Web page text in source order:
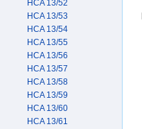
HCA 13/52
HCA 13/53
HCA 13/54
HCA 13/55
HCA 13/56
HCA 13/57
HCA 13/58
HCA 13/59
HCA 13/60
HCA 13/61